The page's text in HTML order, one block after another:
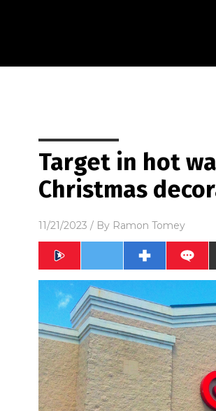
Target in hot
Christmas
11/21/2023 / By Ramon Tomey